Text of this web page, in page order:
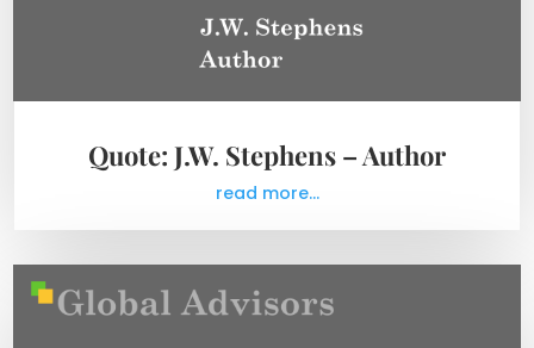
Quote: J.W. Stephens – Author
read more...